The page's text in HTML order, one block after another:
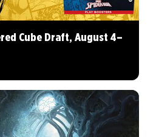
Cube Draft, August 4–